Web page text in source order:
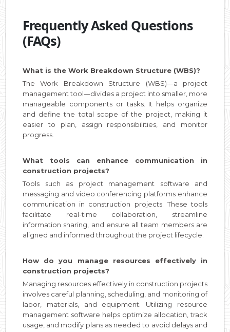
Frequently Asked Questions
(FAQs)
What is the Work Breakdown Structure (WBS)?
The Work Breakdown Structure (WBS)—a project
management tool—divides a project into smaller, more
manageable components or tasks. It helps organize
and define the total scope of the project, making it
easier to plan, assign responsibilities, and monitor
progress.
What tools can enhance communication in
construction projects?
Tools such as project management software and
messaging and video conferencing platforms enhance
communication in construction projects. These tools
facilitate real-time collaboration, streamline
information sharing, and ensure all team members are
aligned and informed throughout the project lifecycle.
How do you manage resources effectively in
construction projects?
Managing resources effectively in construction projects
involves careful planning, scheduling, and monitoring of
labor, materials, and equipment. Utilizing resource
management software helps optimize allocation, track
usage, and modify plans as needed to avoid delays and